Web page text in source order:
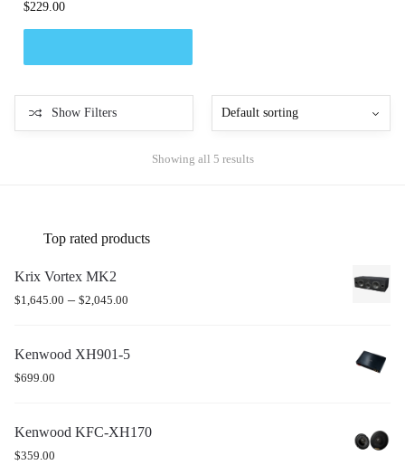
$229.00
Show Filters
Showing all 5 results
Top rated products
Krix Vortex MK2
$1,645.00 – $2,045.00
Kenwood XH901-5
$699.00
Kenwood KFC-XH170
$359.00